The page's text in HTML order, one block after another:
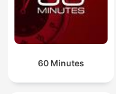
60 Minutes